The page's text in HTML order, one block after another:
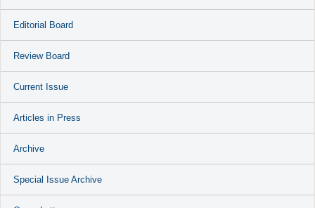
Editorial Board
Review Board
Current Issue
Articles in Press
Archive
Special Issue Archive